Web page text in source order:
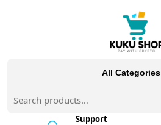
All Categories
for:
Support